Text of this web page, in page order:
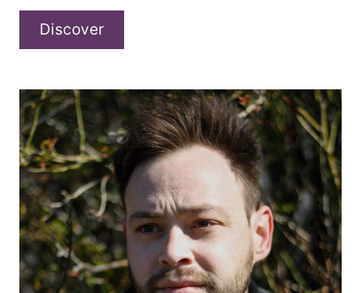
DiscoverShady
“Drinkin’
You
Away”